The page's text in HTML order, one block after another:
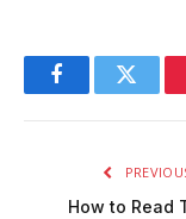
FacebookTwitter
How to Read